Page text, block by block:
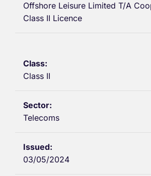
Offshore Leisure Limited T/A
Class II Licence
Class II
Telecoms
03/05/2024